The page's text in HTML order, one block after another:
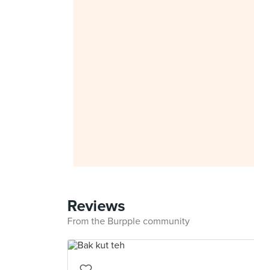
Reviews
From the Burpple community